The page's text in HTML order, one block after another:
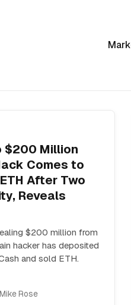
$200 Million
Comes to
After Two
Reveals
$200 million from
hacker has deposited
and sold ETH.
Mike Rose